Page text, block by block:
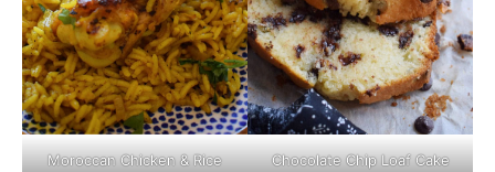
Moroccan Chicken & Rice Chocolate Chip Loaf Cake